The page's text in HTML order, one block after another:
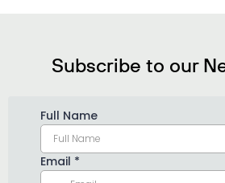
Subscribe to our